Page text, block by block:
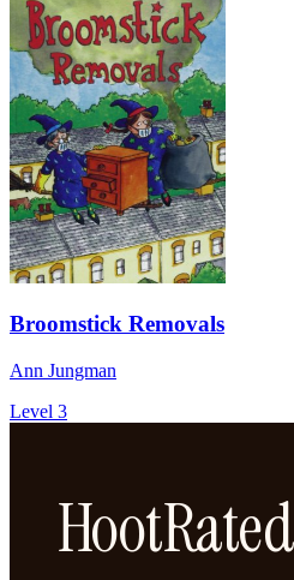
Broomstick Removals
Ann Jungman
Level 3
HootRated